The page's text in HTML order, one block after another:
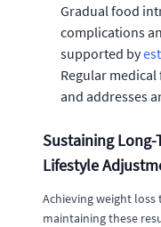
Gradual food
complications
supported by
Regular
and addresses
Sustaining Long-
Lifestyle
Achieving weight
maintaining these